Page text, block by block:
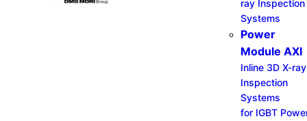
ray Inspection
Systems
Power
Module AXI
Inline 3D X-ray
Inspection
Systems
for IGBT